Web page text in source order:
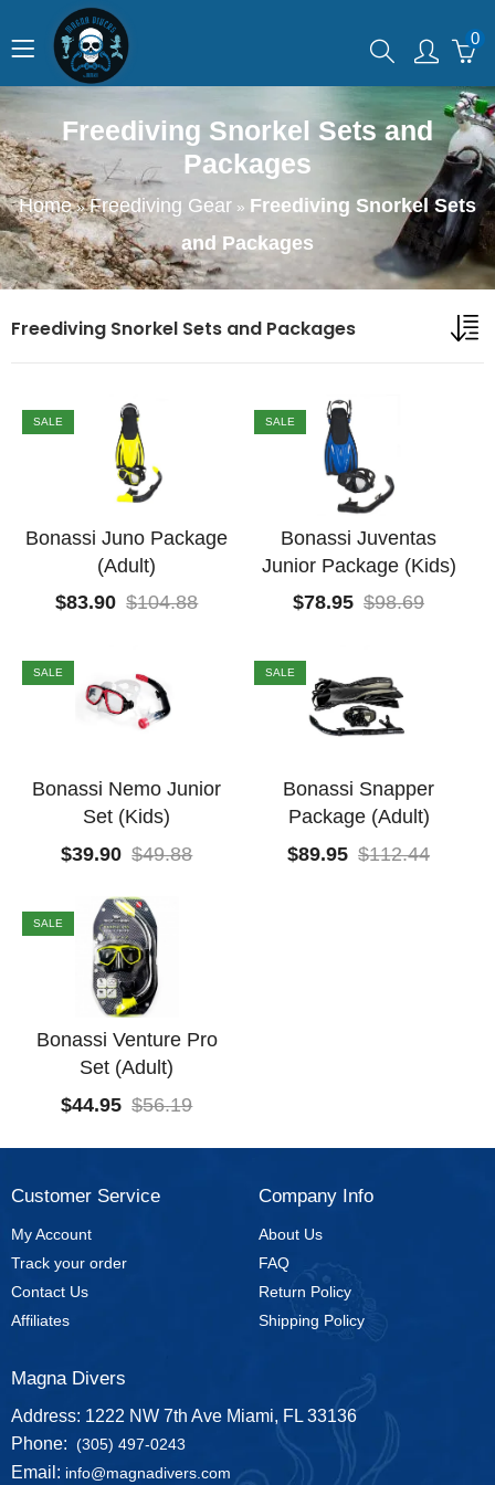
0
Freediving Snorkel Sets and
Packages
Home»Freediving Gear » Freediving Snorkel Sets
and Packages
Freediving Snorkel Sets and Packages
SALE
Bonassi Juno Package
(Adult)
$83.90 $104.88
SALE
Bonassi Juventas
Junior Package (Kids)
$78.95 $98.69
SALE
Bonassi Nemo Junior
Set (Kids)
$39.90 $49.88
SALE
Bonassi Snapper
Package (Adult)
$89.95 $112.44
SALE
Bonassi Venture Pro
Set (Adult)
$44.95 $56.19
Customer Service
My Account
Track your order
Contact Us
Affiliates
Company Info
About Us
FAQ
Return Policy
Shipping Policy
Magna Divers
Address: 1222 NW 7th Ave Miami, FL 33136
Phone: (305) 497-0243
Email: info@magnadivers.com